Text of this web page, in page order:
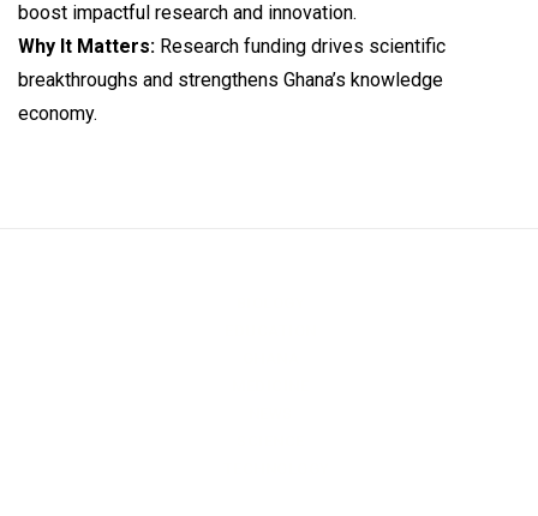
boost impactful research and innovation.
Why It Matters: Research funding drives scientific
breakthroughs and strengthens Ghana’s knowledge
economy.